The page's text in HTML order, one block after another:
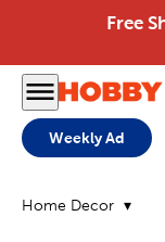
Free
Weekly Ad
Home Decor